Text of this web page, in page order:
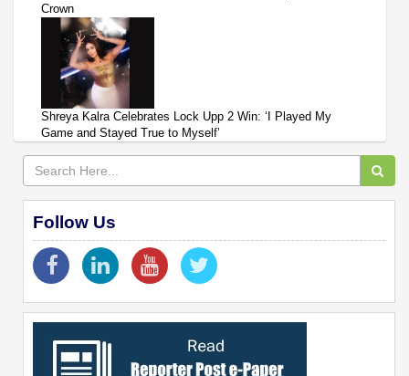
Crown
Shreya Kalra Celebrates Lock Upp 2 Win: ‘I Played My
Game and Stayed True to Myself’
Follow Us